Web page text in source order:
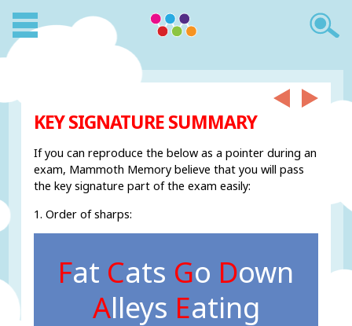
KEY SIGNATURE SUMMARY
If you can reproduce the below as a pointer during an
exam, Mammoth Memory believe that you will pass
the key signature part of the exam easily:
1. Order of sharps:
Fat Cats Go Down
Alleys Eating